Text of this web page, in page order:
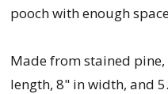
pooch with enough
Made from stained
length, 8" in width, and